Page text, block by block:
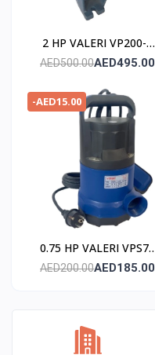
2 HP VALERI VP200-2
POMPE
AED500.00AED495.00
-AED15.00
0.75 HP VALERI VPS75
Submersible Pump
AED200.00AED185.00